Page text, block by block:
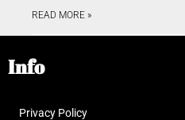
READ MORE »
Info
Privacy Policy